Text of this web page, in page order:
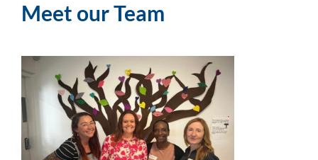
Meet our Team